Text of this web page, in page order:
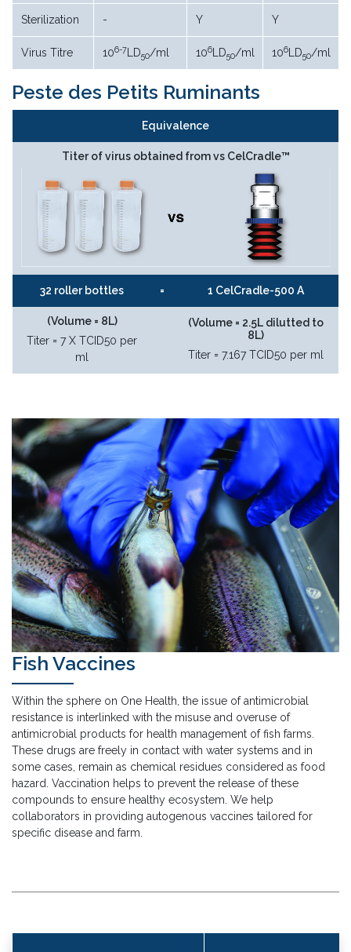
Sterilization - Y Y
Virus Titre 106-7 LD50/ml 106LD50/ml 106LD50/ml
Peste des Petits Ruminants
Equivalence
Titer of virus obtained from vs CelCradle™
32 roller bottles = 1 CelCradle-500 A
(Volume = 8L)
Titer = 7 X TCID50 per
ml
(Volume = 2.5L dilutted to
8L)
Titer = 7.167 TCID50 per ml
Fish Vaccines
Within the sphere on One Health, the issue of antimicrobial
resistance is interlinked with the misuse and overuse of
antimicrobial products for health management of fish farms.
These drugs are freely in contact with water systems and in
some cases, remain as chemical residues considered as food
hazard. Vaccination helps to prevent the release of these
compounds to ensure healthy ecosystem. We help
collaborators in providing autogenous vaccines tailored for
specific disease and farm.